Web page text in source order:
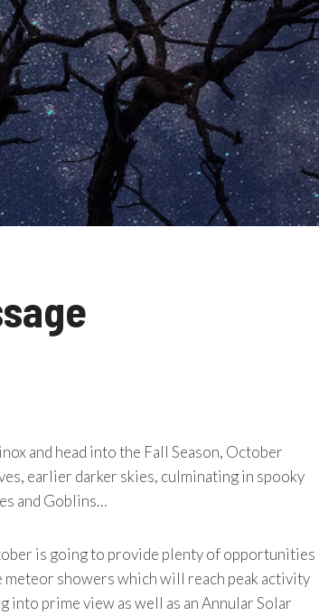
and head into the Fall Season, October
earlier darker skies, culminating in spooky
and Goblins…
is going to provide plenty of opportunities
showers which will reach peak activity
prime view as well as an Annular Solar